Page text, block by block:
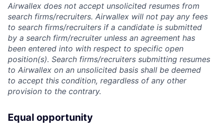
Airwallex does not accept unsolicited resumes from
search firms/recruiters. Airwallex will not pay any fees
to search firms/recruiters if a candidate is submitted
by a search firm/recruiter unless an agreement has
been entered into with respect to specific open
position(s). Search firms/recruiters submitting resumes
to Airwallex on an unsolicited basis shall be deemed
to accept this condition, regardless of any other
provision to the contrary.
Equal opportunity